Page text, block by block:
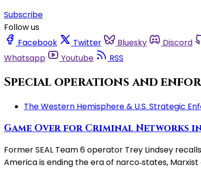
Subscribe
Follow us
Facebook
Twitter Bluesky Discord
Whatsapp
Youtube RSS
Special operations and
The Western Hemisphere & U.S. Strategic
Game Over for Criminal Networks
Former SEAL Team 6 operator Trey Lindsey
America is ending the era of narco‑states,